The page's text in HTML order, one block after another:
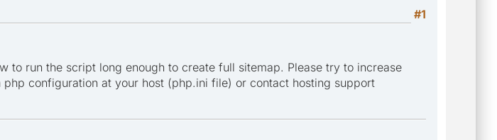
#1
to run the script long enough to create full sitemap. Please try to increase
php configuration at your host (php.ini file) or contact hosting support